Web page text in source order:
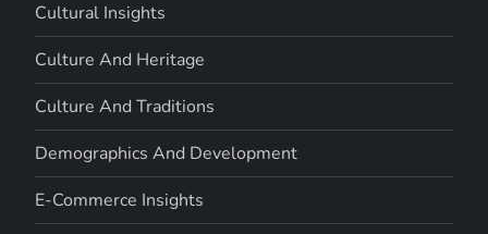
Cultural Insights
Culture And Heritage
Culture And Traditions
Demographics And Development
E-Commerce Insights